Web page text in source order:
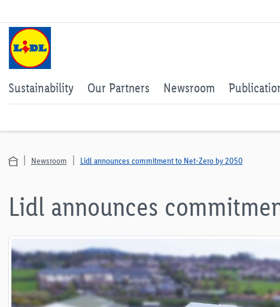
Sustainability Our Partners Newsroom
Newsroom Lidl announces commitment to Net-Zero by 2050
Lidl announces